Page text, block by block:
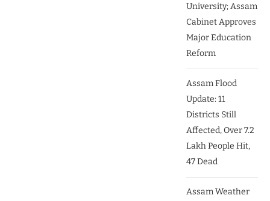
University; Assam
Cabinet Approves
Major Education
Reform
Assam Flood
Update: 11
Districts Still
Affected, Over 7.2
Lakh People Hit,
47 Dead
Assam Weather